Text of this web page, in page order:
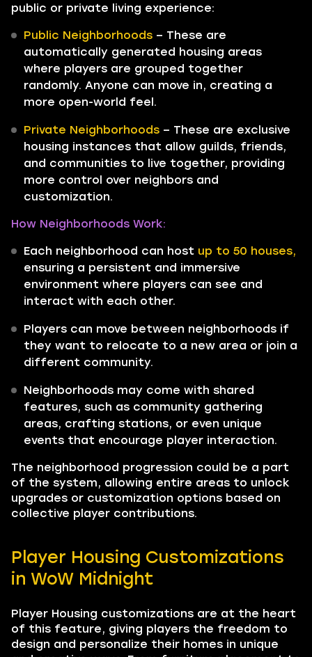
public or private living experience:
Public Neighborhoods – These are
automatically generated housing areas
where players are grouped together
randomly. Anyone can move in, creating a
more open-world feel.
Private Neighborhoods – These are exclusive
housing instances that allow guilds, friends,
and communities to live together, providing
more control over neighbors and
customization.
How Neighborhoods Work:
Each neighborhood can host up to 50 houses,
ensuring a persistent and immersive
environment where players can see and
interact with each other.
Players can move between neighborhoods if
they want to relocate to a new area or join a
different community.
Neighborhoods may come with shared
features, such as community gathering
areas, crafting stations, or even unique
events that encourage player interaction.
The neighborhood progression could be a part
of the system, allowing entire areas to unlock
upgrades or customization options based on
collective player contributions.
Player Housing Customizations
in WoW Midnight
Player Housing customizations are at the heart
of this feature, giving players the freedom to
design and personalize their homes in unique